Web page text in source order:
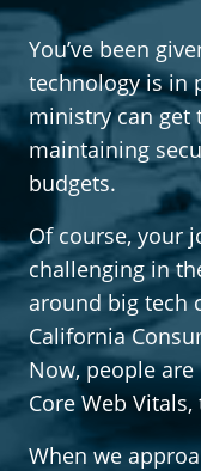
You’ve been
technology is in
ministry can get
maintaining
budgets.
Of course, your
challenging in
around big tech
California
Now, people
Core Web Vitals,
When we